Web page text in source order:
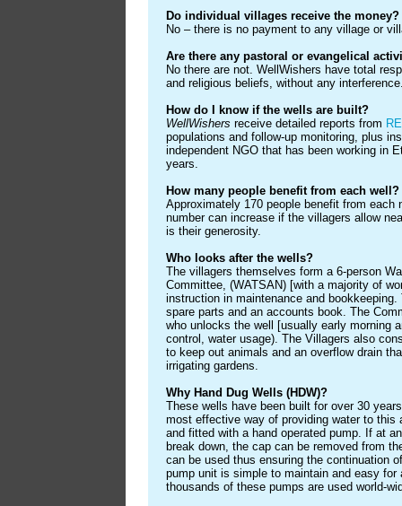
Do individual villages receive the money?
No – there is no payment to any village or
Are there any pastoral or evangelical
No there are not. WellWishers have total
and religious beliefs, without any
How do I know if the wells are built?
WellWishers receive detailed reports from
populations and follow-up monitoring, plus
independent NGO that has been working in
years.
How many people benefit from each well?
Approximately 170 people benefit from each
number can increase if the villagers allow
is their generosity.
Who looks after the wells?
The villagers themselves form a 6-person
Committee, (WATSAN) [with a majority of
instruction in maintenance and
spare parts and an accounts book. The
who unlocks the well [usually early morning
control, water usage). The Villagers also
to keep out animals and an overflow drain
irrigating gardens.
Why Hand Dug Wells (HDW)?
These wells have been built for over 30
most effective way of providing water to this
and fitted with a hand operated pump. If at
break down, the cap can be removed from
can be used thus ensuring the continuation
pump unit is simple to maintain and easy for
thousands of these pumps are used world-